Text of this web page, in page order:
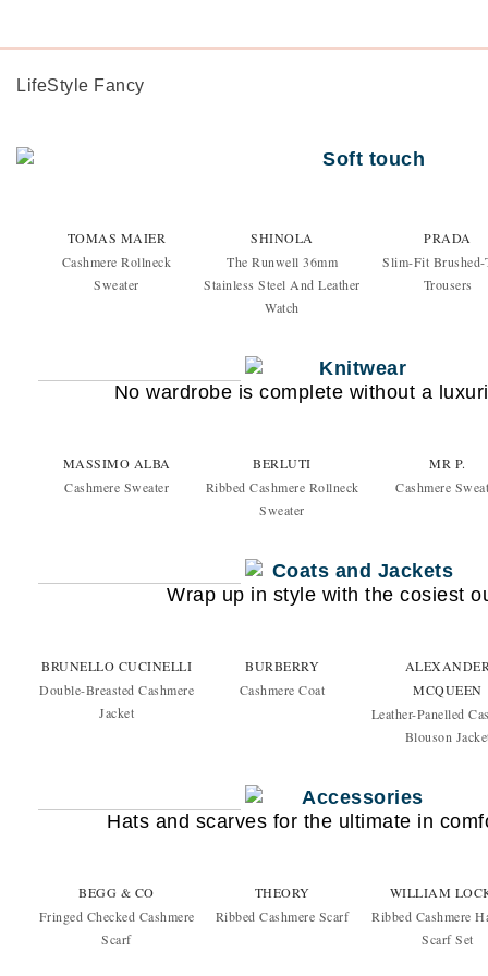
LifeStyle Fancy
TOMAS MAIER
Cashmere Rollneck
Sweater
SHINOLA
The Runwell 36mm
Stainless Steel And Leather
Watch
PRADA
Slim-Fit
Trousers
No wardrobe is complete without a
MASSIMO ALBA
Cashmere Sweater
BERLUTI
Ribbed Cashmere Rollneck
Sweater
MR P.
Cashmere
Wrap up in style with the cosiest
BRUNELLO CUCINELLI
Double-Breasted Cashmere
Jacket
BURBERRY
Cashmere Coat
MCQUEEN
Leather-Panelled
Blouson
Hats and scarves for the ultimate in
BEGG & CO
Fringed Checked Cashmere
Scarf
THEORY
Ribbed Cashmere Scarf
WILLIAM
Ribbed Cashmere
Scarf Set